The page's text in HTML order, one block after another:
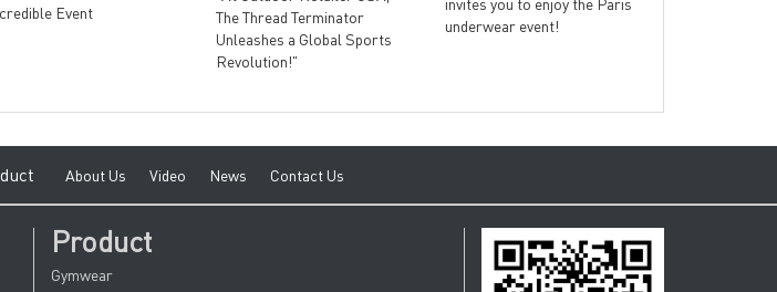
Event
The Thread Terminator
Unleashes a Global Sports
Revolution!"
underwear event!
About Us Video News Contact Us
Product
Gymwear